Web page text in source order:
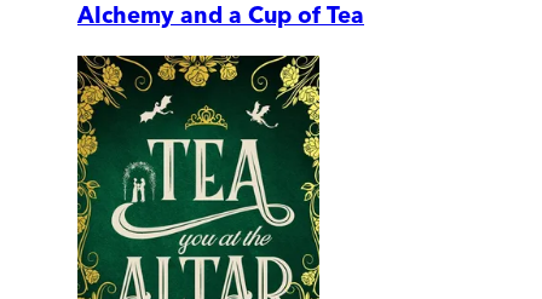
Alchemy and a Cup of Tea